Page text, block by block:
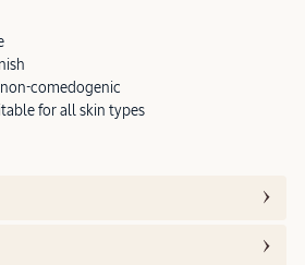
comedogenic
for all skin types